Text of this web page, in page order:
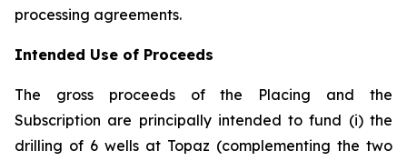
processing agreements.
Intended Use of Proceeds
The gross proceeds of the Placing and the
Subscription are principally intended to fund (i) the
drilling of 6 wells at Topaz (complementing the two